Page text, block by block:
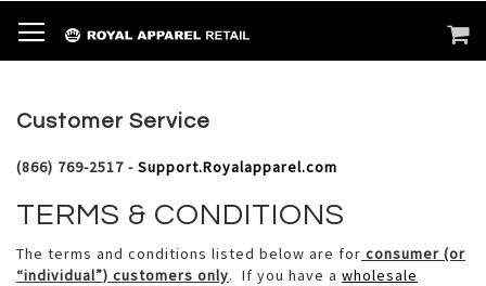
TO
Customer Service
(866) 769-2517 - Support.Royalapparel.com
TERMS & CONDITIONS
The terms and conditions listed below are for consumer (or
“individual”) customers only. If you have a wholesale